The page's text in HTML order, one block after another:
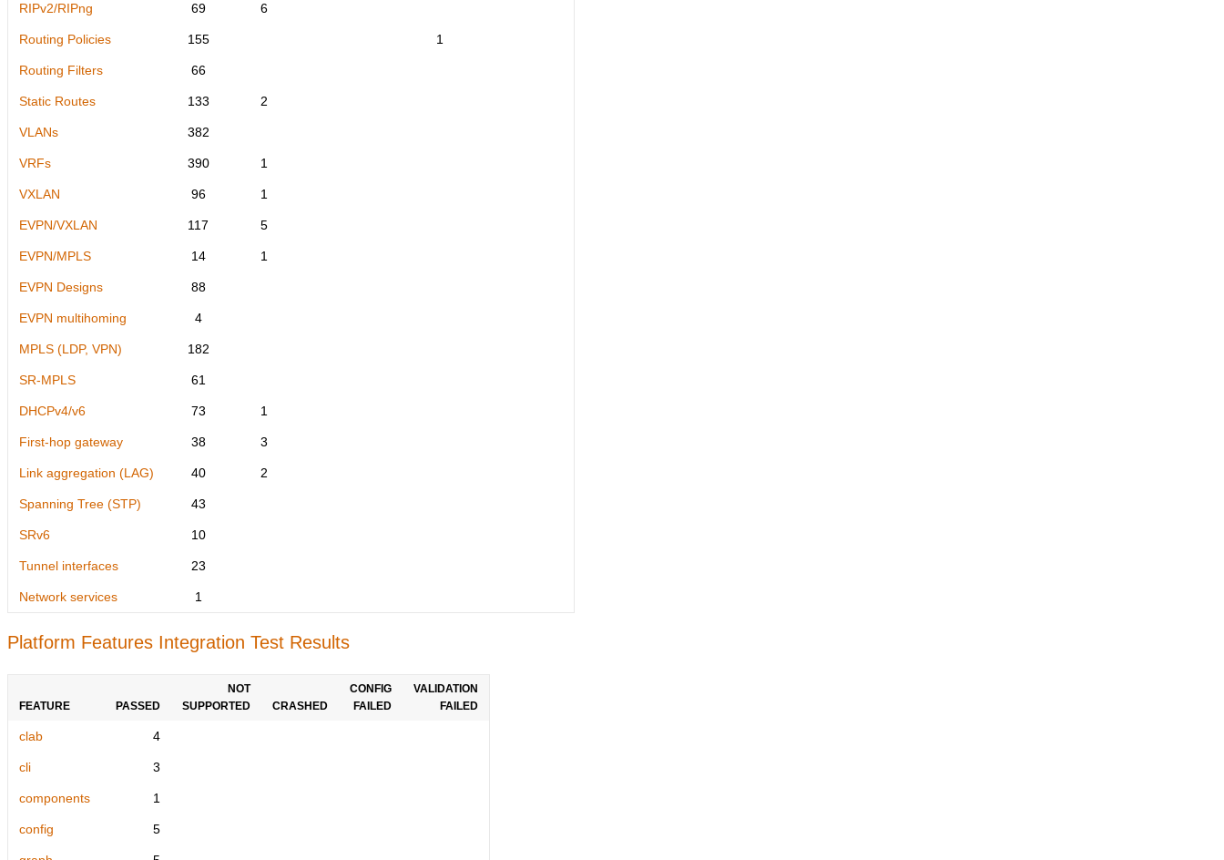
RIPv2/RIPng 69 6
Routing Policies 155 1
Routing Filters 66
Static Routes 133 2
VLANs 382
VRFs 390 1
VXLAN 96 1
EVPN/VXLAN 117 5
EVPN/MPLS 14 1
EVPN Designs 88
EVPN multihoming 4
MPLS (LDP, VPN) 182
SR-MPLS 61
DHCPv4/v6 73 1
First-hop gateway 38 3
Link aggregation (LAG) 40 2
Spanning Tree (STP) 43
SRv6 10
Tunnel interfaces 23
Network services 1
Platform Features Integration Test Results
FEATURE PASSED
NOT
SUPPORTED
CRASHED
CONFIG
FAILED
VALIDATION
FAILED
clab 4
cli 3
components 1
config 5